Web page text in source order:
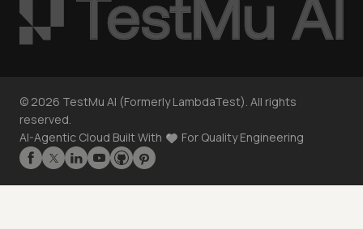
© 2026 TestMu AI (Formerly LambdaTest). All rights
reserved.
AI-Agentic Cloud Built With
For Quality Engineering